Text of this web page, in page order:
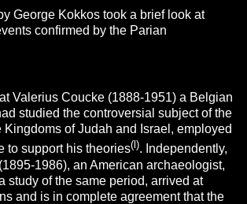
George Kokkos took a brief look at
confirmed by the Parian
Valerius Coucke (1888-1951) a Belgian
studied the controversial subject of the
Kingdoms of Judah and Israel, employed
to support his theories(l). Independently,
1986), an American archaeologist,
study of the same period, arrived at
and is in complete agreement that the